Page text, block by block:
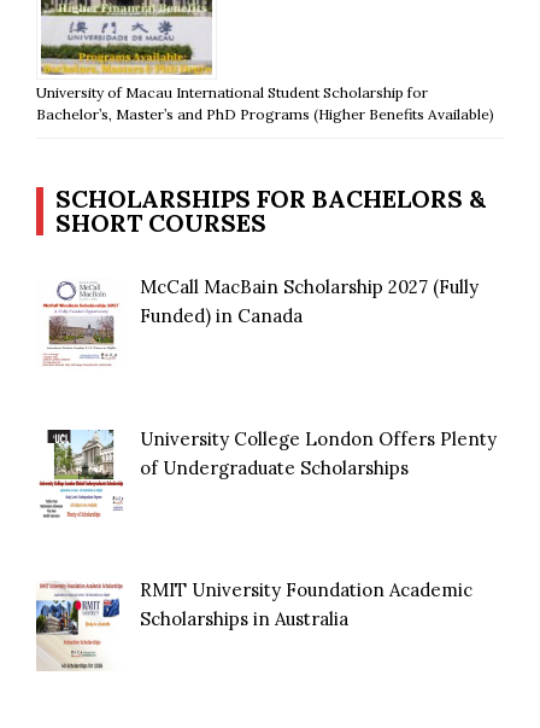
University of Macau International Student Scholarship for
Bachelor’s, Master’s and PhD Programs (Higher Benefits Available)
SCHOLARSHIPS FOR BACHELORS &
SHORT COURSES
McCall MacBain Scholarship 2027 (Fully
Funded) in Canada
University College London Offers Plenty
of Undergraduate Scholarships
RMIT University Foundation Academic
Scholarships in Australia